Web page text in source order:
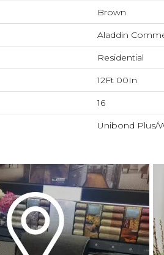
Brown
Aladdin
Residential
12Ft 00In
16
Unibond Plus/